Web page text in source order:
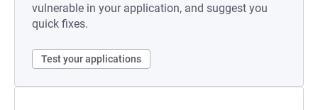
vulnerable in your application, and suggest you
quick fixes.
Test your applications